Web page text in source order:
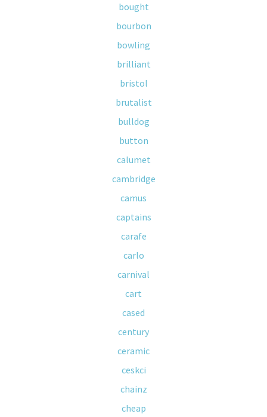
bought
bourbon
bowling
brilliant
bristol
brutalist
bulldog
button
calumet
cambridge
camus
captains
carafe
carlo
carnival
cart
cased
century
ceramic
ceskci
chainz
cheap